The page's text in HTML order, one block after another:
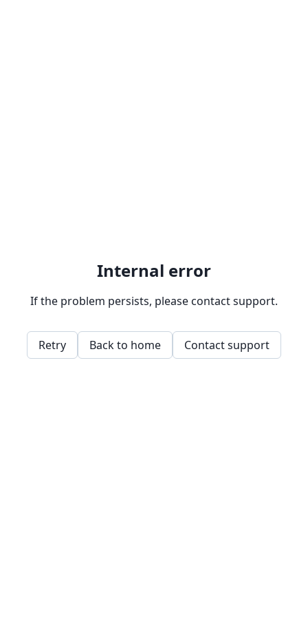
Internal error
If the problem persists, please contact support.
Retry Back to home Contact support